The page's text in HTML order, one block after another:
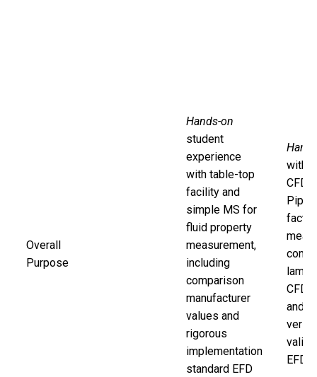
Overall
Purpose
Hands-on
student
experience
with table-top
facility and
simple MS for
fluid property
measurement,
including
comparison
manufacturer
values and
rigorous
implementation
standard EFD
with
CFD,
Pipe
CFD
and
EFD.